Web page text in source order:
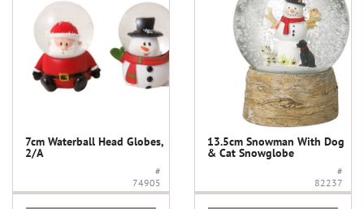
7cm Waterball Head Globes,
2/A
#
74905
13.5cm Snowman With Dog
& Cat Snowglobe
#
82237